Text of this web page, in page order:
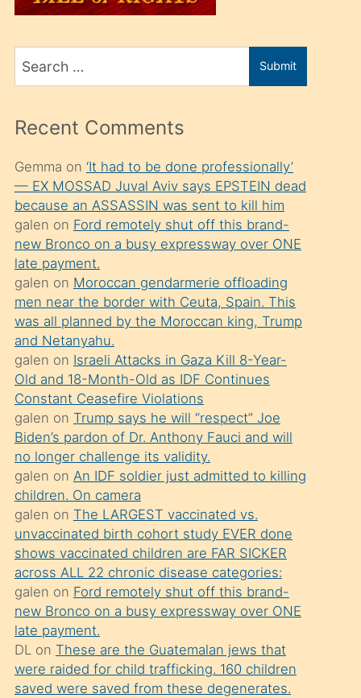
üvey
sahiplenir
ve
porno
izle
mesafeye
kadar
onunla
ilgilenmek
ister
Uzun
bir
süredir
porno
sevgilisi
olmadığını
öğrenen
mature
daha
önce
seks
yaptığı
kızların
sikiş
kendisini
terk
Search
for
Submit
Recent Comments
Gemma on ‘It had to be done professionally’
— EX MOSSAD Juval Aviv says EPSTEIN dead
because an ASSASSIN was sent to kill him
galen on Ford remotely shut off this brand-
new Bronco on a busy expressway over ONE
late payment.
galen on Moroccan gendarmerie offloading
men near the border with Ceuta, Spain. This
was all planned by the Moroccan king, Trump
and Netanyahu.
galen on Israeli Attacks in Gaza Kill 8-Year-
Old and 18-Month-Old as IDF Continues
Constant Ceasefire Violations
galen on Trump says he will “respect” Joe
Biden’s pardon of Dr. Anthony Fauci and will
no longer challenge its validity.
galen on An IDF soldier just admitted to killing
children. On camera
galen on The LARGEST vaccinated vs.
unvaccinated birth cohort study EVER done
shows vaccinated children are FAR SICKER
across ALL 22 chronic disease categories:
galen on Ford remotely shut off this brand-
new Bronco on a busy expressway over ONE
late payment.
DLon These are the Guatemalan jews that
were raided for child trafficking. 160 children
saved were saved from these degenerates.